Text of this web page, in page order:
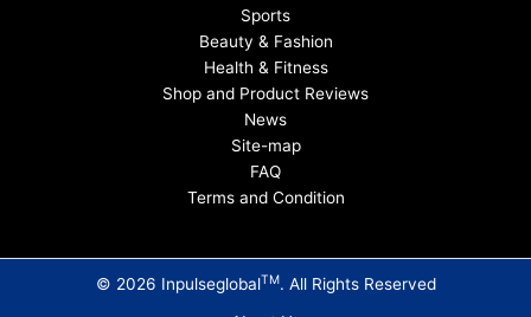
Sports
Beauty & Fashion
Health & Fitness
Shop and Product Reviews
News
Site-map
FAQ
Terms and Condition
© 2026 InpulseglobalTM. All Rights Reserved